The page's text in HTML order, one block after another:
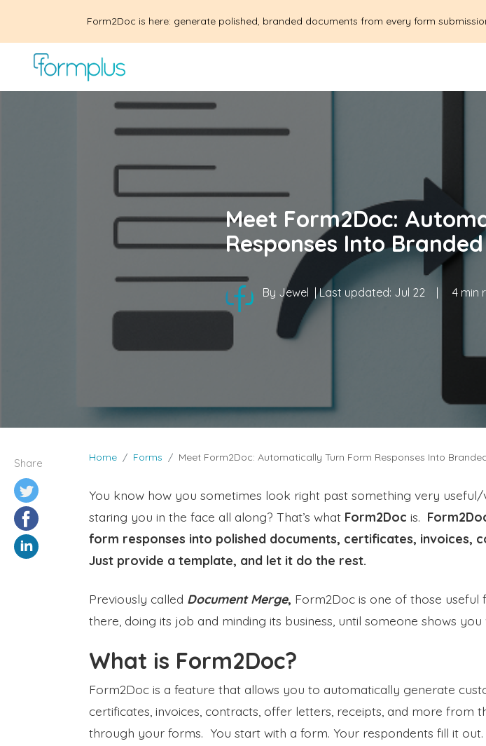
Form2Doc is here: generate polished, branded documents from every form
Meet Form2Doc:
Responses Into
By Jewel | Last updated: Jul 22 4 min
Share Home Forms Meet Form2Doc: Automatically Turn Form Responses Into
You know how you sometimes look right past something very useful/
staring you in the face all along? That’s what Form2Doc is.
form responses into polished documents, certificates, invoices,
Just provide a template, and let it do the rest.
Previously called Document Merge, Form2Doc is one of those useful
there, doing its job and minding its business, until someone shows you
What is Form2Doc?
Form2Doc is a feature that allows you to automatically generate
certificates, invoices, contracts, offer letters, receipts, and more from
through your forms. You start with a form. Your respondents fill it out.